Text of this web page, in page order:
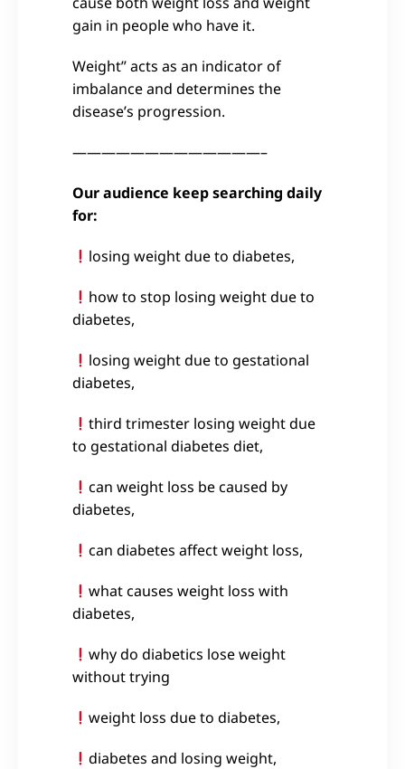
gain in people who have it.
Weight” acts as an indicator of
imbalance and determines the
disease’s progression.
—————————————–
Our audience keep searching daily
for:
losing weight due to diabetes,
how to stop losing weight due to
diabetes,
losing weight due to gestational
diabetes,
third trimester losing weight due
to gestational diabetes diet,
can weight loss be caused by
diabetes,
can diabetes affect weight loss,
what causes weight loss with
diabetes,
why do diabetics lose weight
without trying
weight loss due to diabetes,
diabetes and losing weight,